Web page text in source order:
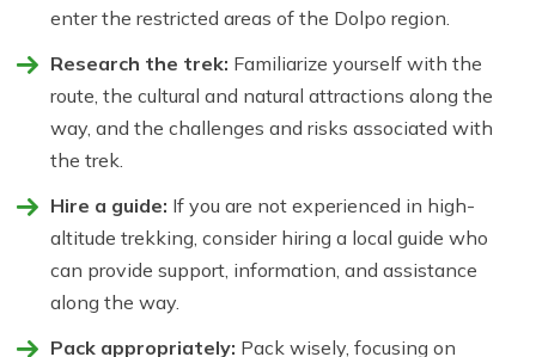
enter the restricted areas of the Dolpo region.
Research the trek: Familiarize yourself with the
route, the cultural and natural attractions along the
way, and the challenges and risks associated with
the trek.
Hire a guide: If you are not experienced in high-
altitude trekking, consider hiring a local guide who
can provide support, information, and assistance
along the way.
Pack appropriately: Pack wisely, focusing on